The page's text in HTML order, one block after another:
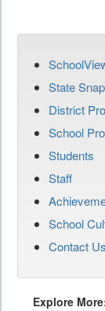
State
District
School
Students
Staff
School
Contact Us
Explore